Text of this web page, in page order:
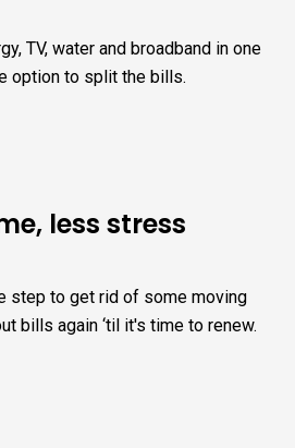
TV, water and broadband in one
option to split the bills.
less stress
step to get rid of some moving
bills again ‘til it's time to renew.